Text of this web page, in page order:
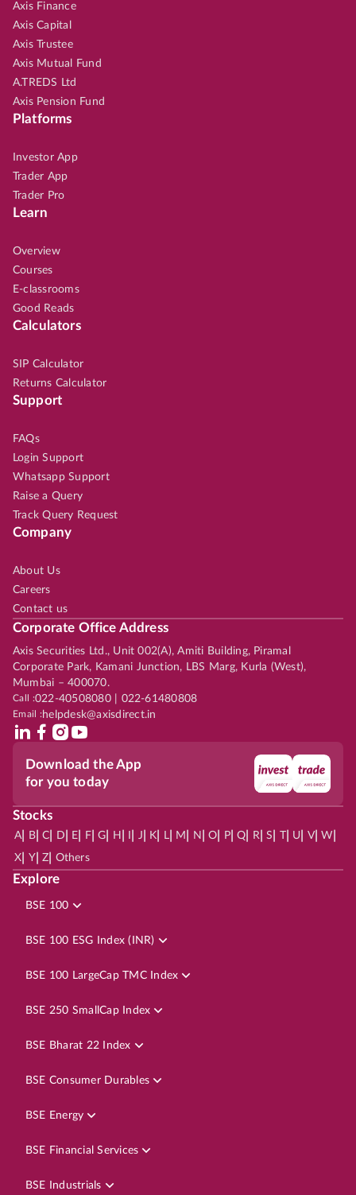
Axis Finance
Axis Capital
Axis Trustee
Axis Mutual Fund
A.TREDS Ltd
Axis Pension Fund
Platforms
Investor App
Trader App
Trader Pro
Learn
Overview
Courses
E-classrooms
Good Reads
Calculators
SIP Calculator
Returns Calculator
Support
FAQs
Login Support
Whatsapp Support
Raise a Query
Track Query Request
Company
About Us
Careers
Contact us
Corporate Office Address
Axis Securities Ltd., Unit 002(A), Amiti Building, Piramal
Corporate Park, Kamani Junction, LBS Marg, Kurla (West),
Mumbai – 400070.
Call :022-40508080 | 022-61480808
Email :helpdesk@axisdirect.in
Download the App
for you today
Stocks
A| B| C D E F| G H J K L| M N O P| Q R| S | U V| W
X Y| Z Others
Explore
BSE 100
BSE 100 ESG Index (INR)
BSE 100 LargeCap TMC Index
BSE 250 SmallCap Index
BSE Bharat 22 Index
BSE Consumer Durables
BSE Energy
BSE Financial Services
BSE Industrials